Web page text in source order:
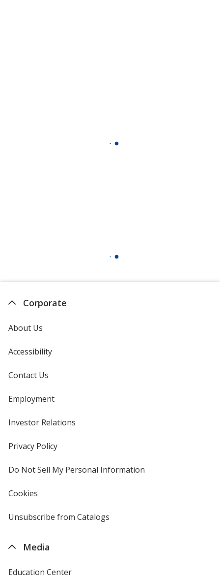
Corporate
About Us
Accessibility
Contact Us
Employment
Investor Relations
Privacy Policyfor
Do Not Sell My Personal Information
Cookies
4imprint
Unsubscribe from Catalogs
Media
Education Center